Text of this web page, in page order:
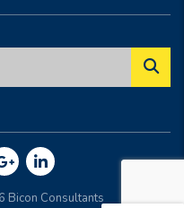
Bicon Consultants